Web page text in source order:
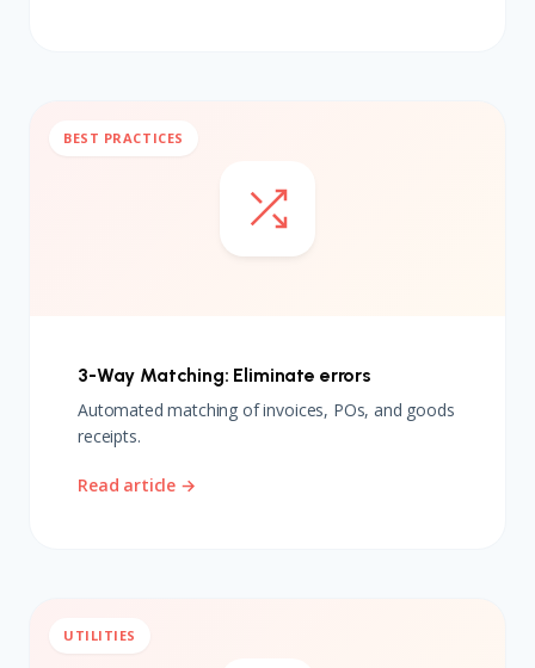
BEST PRACTICES
3-Way Matching: Eliminate errors
Automated matching of invoices, POs, and goods
receipts.
Read article →
UTILITIES